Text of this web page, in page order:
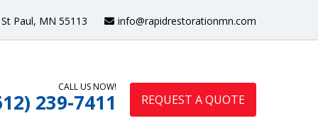
St Paul, MN 55113 info@rapidrestorationmn.com
CALL US NOW!
239-7411 REQUEST A QUOTE